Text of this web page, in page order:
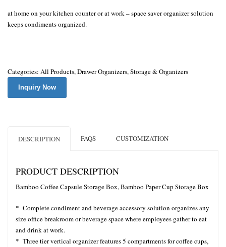
at home on your kitchen counter or at work – space saver organizer solution
keeps condiments organized.
Categories: All Products,Drawer Organizers,Storage & Organizers
Inquiry Now
DESCRIPTION FAQS CUSTOMIZATION
PRODUCT DESCRIPTION
Bamboo Coffee Capsule Storage Box, Bamboo Paper Cup Storage Box
* Complete condiment and beverage accessory solution organizes any
size office breakroom or beverage space where employees gather to eat
and drink at work.
* Three tier vertical organizer features 5 compartments for coffee cups,